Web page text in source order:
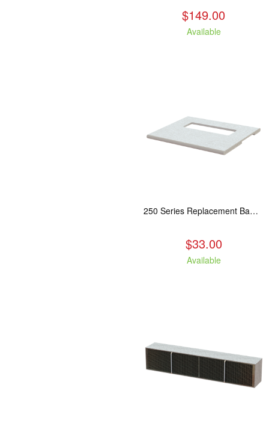
$149.00
Available
250 Series Replacement Baffle Insulation
$33.00
Available